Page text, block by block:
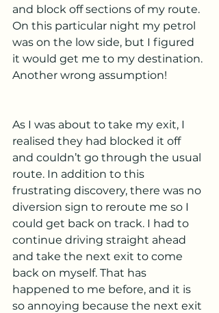
and block off sections of my route.
On this particular night my petrol
was on the low side, but I figured
it would get me to my destination.
Another wrong assumption!
As I was about to take my exit, I
realised they had blocked it off
and couldn’t go through the usual
route. In addition to this
frustrating discovery, there was no
diversion sign to reroute me so I
could get back on track. I had to
continue driving straight ahead
and take the next exit to come
back on myself. That has
happened to me before, and it is
so annoying because the next exit